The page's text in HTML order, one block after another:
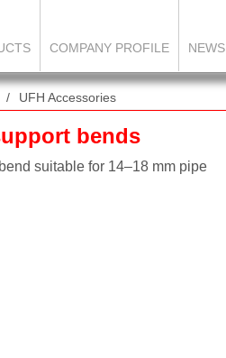
COMPANY PROFILE NEWS
UFH Accessories
bends
suitable for 14–18 mm pipe